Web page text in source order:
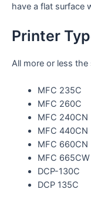
have a flat surface
Printer
All more or less the
MFC 235C
MFC 260C
MFC 240CN
MFC 440CN
MFC 660CN
MFC 665CW
DCP-130C
DCP 135C